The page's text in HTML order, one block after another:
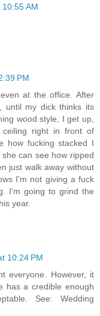
AM
PM
at the office. After
until my dick thinks its
wood style, I get up,
right in front of
how fucking stacked I
can see how ripped
just walk away without
I'm not giving a fuck
I'm going to grind the
year.
10:24 PM
everyone. However, it
has a credible enough
See: Wedding